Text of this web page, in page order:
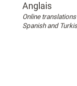
Anglais
Online
Spanish and